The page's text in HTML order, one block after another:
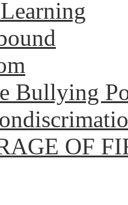
Bullying
OF